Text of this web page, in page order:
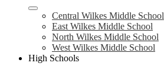
Central Wilkes Middle School
East Wilkes Middle School
North Wilkes Middle School
West Wilkes Middle School
High Schools